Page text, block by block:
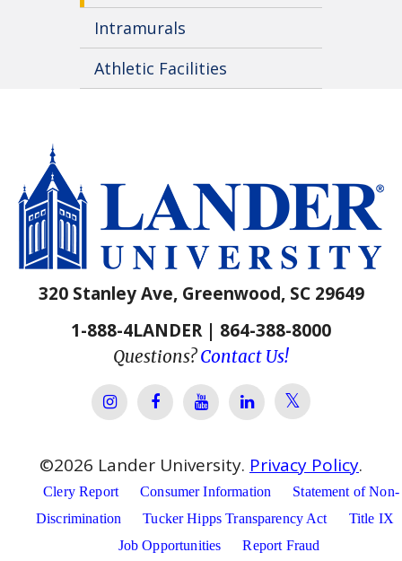
Intramurals
Athletic Facilities
320 Stanley Ave, Greenwood, SC 29649
1-888-4LANDER | 864-388-8000
Questions?Contact Us!
Lander University Instagram
Lander University Facebook
Lander University YouTube
Lander University
Lander
©2026 Lander University. Privacy Policy.
Clery Report Consumer Information
Statement of Non-
Discrimination
Tucker Hipps Transparency Act
Title IX
Job Opportunities
Report Fraud